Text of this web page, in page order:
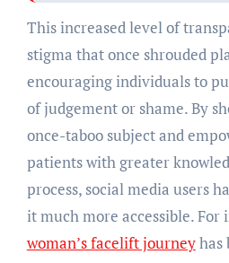
This increased level of
stigma that once shrouded
encouraging individuals to
of judgement or shame. By
once-taboo subject and
patients with greater
process, social media users
it much more accessible. For
woman’s facelift journeyhas